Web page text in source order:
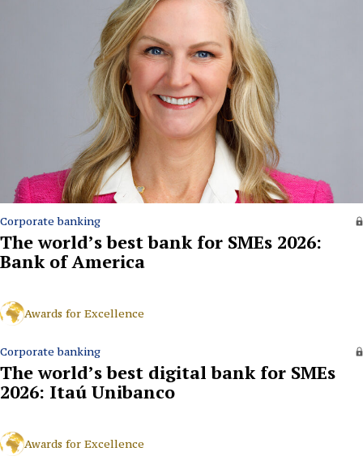
Corporate banking
The world’s best bank for SMEs 2026:
Bank of America
Awards for Excellence
Corporate banking
The world’s best digital bank for SMEs
2026: Itaú Unibanco
Awards for Excellence